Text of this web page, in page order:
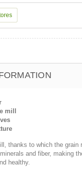
mill
thanks to which the grain
and fiber, making
healthy.